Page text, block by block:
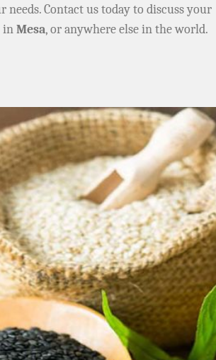
needs. Contact us today to discuss your
inMesa, or anywhere else in the world.